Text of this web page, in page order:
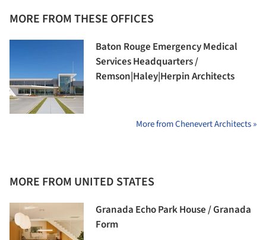
MORE FROM THESE OFFICES
Baton Rouge Emergency Medical
Services Headquarters /
Remson|Haley|Herpin Architects
More from Chenevert Architects »
MORE FROM UNITED STATES
Granada Echo Park House / Granada
Form